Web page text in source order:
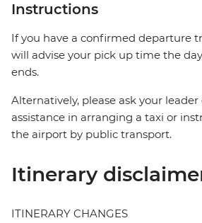
Instructions
If you have a confirmed departure
will advise your pick up time the
ends.
Alternatively, please ask your
assistance in arranging a taxi or
the airport by public transport.
Itinerary
ITINERARY CHANGES